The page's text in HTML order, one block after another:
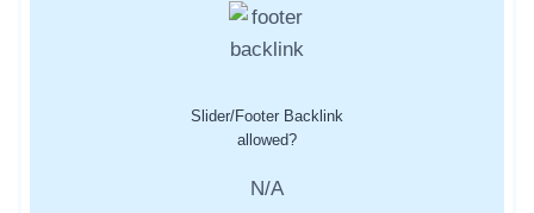
Slider/Footer Backlink
allowed?
N/A